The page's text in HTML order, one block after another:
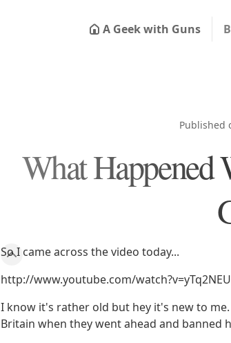
A Geek with Guns
Published
What Happened
So I came across the video today...
http://www.youtube.com/
I know it's rather old but hey it's new to
Britain when they went ahead and banned